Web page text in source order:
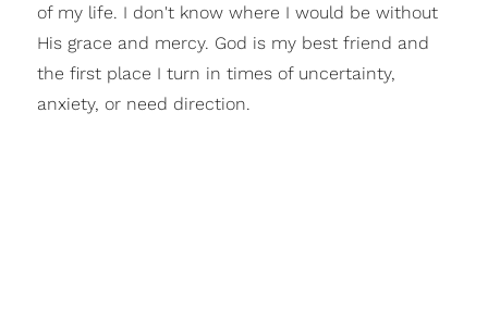
of my life. I don't know where I would be without
His grace and mercy. God is my best friend and
the first place I turn in times of uncertainty,
anxiety, or need direction.